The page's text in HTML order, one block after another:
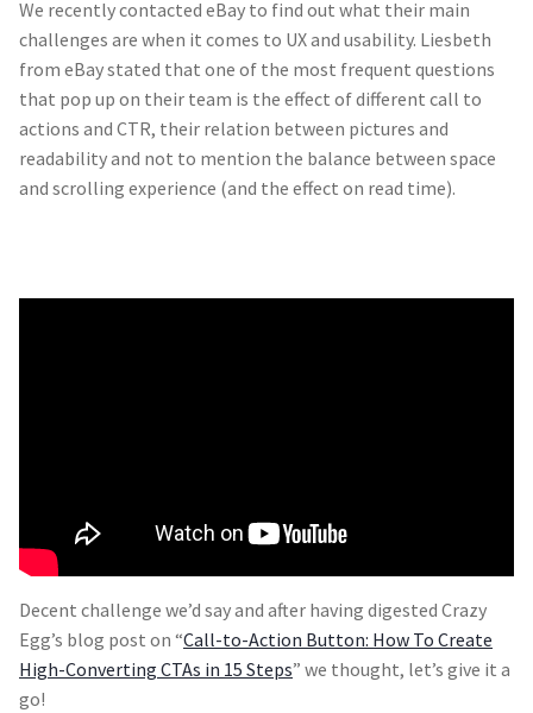
We recently contacted eBay to find out what their main
challenges are when it comes to UX and usability. Liesbeth
from eBay stated that one of the most frequent questions
that pop up on their team is the effect of different call to
actions and CTR, their relation between pictures and
readability and not to mention the balance between space
and scrolling experience (and the effect on read time).
Decent challenge we’d say and after having digested Crazy
Egg’s blog post on “Call-to-Action Button: How To Create
High-Converting CTAs in 15 Steps” we thought, let’s give it a
go!